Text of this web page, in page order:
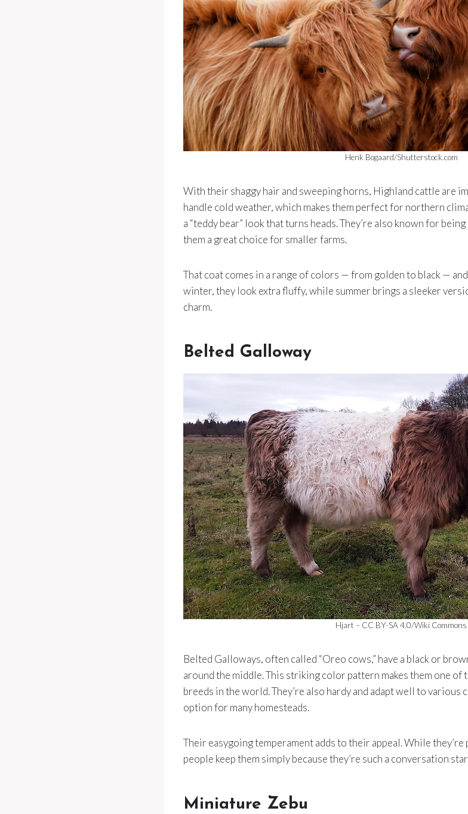
Henk Bogaard/Shutterstock.com
With their shaggy hair and sweeping horns, Highland cattle are
handle cold weather, which makes them perfect for northern
a “teddy bear” look that turns heads. They’re also known for
them a great choice for smaller farms.
That coat comes in a range of colors — from golden to black —
winter, they look extra fluffy, while summer brings a sleeker
charm.
Belted Galloway
Hjart – CC BY-SA 4.0/Wiki Commons
Belted Galloways, often called “Oreo cows,” have a black or
around the middle. This striking color pattern makes them one of
breeds in the world. They’re also hardy and adapt well to various
option for many homesteads.
Their easygoing temperament adds to their appeal. While
people keep them simply because they’re such a conversation
Miniature Zebu